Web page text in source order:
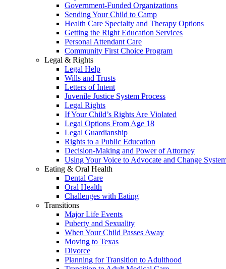
Government-Funded Organizations
Sending Your Child to Camp
Health Care Specialty and Therapy Options
Getting the Right Education Services
Personal Attendant Care
Community First Choice Program
Legal & Rights
Legal Help
Wills and Trusts
Letters of Intent
Juvenile Justice System Process
Legal Rights
If Your Child’s Rights Are Violated
Legal Options From Age 18
Legal Guardianship
Rights to a Public Education
Decision-Making and Power of Attorney
Using Your Voice to Advocate and Change
Eating & Oral Health
Dental Care
Oral Health
Challenges with Eating
Transitions
Major Life Events
Puberty and Sexuality
When Your Child Passes Away
Moving to Texas
Divorce
Planning for Transition to Adulthood